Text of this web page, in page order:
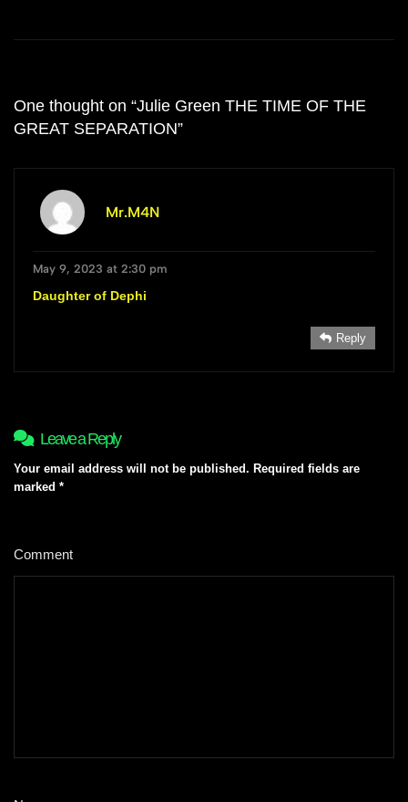
One thought on “Julie Green THE TIME OF THE
GREAT SEPARATION”
Mr.M4N
May 9, 2023 at 2:30 pm
Daughter of Dephi
Reply
Leave a Reply
Your email address will not be published. Required fields are
marked *
Comment